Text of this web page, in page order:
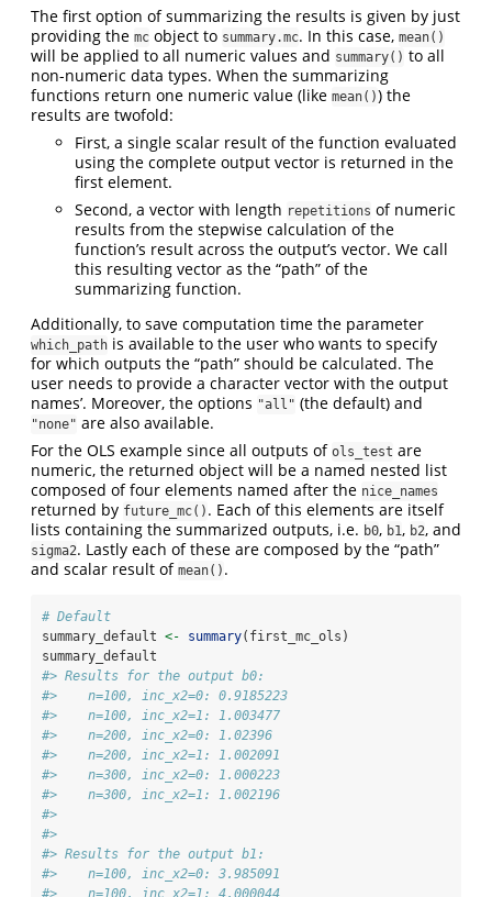
The first option of summarizing the results is given by just
providing the mc object to summary.mc. In this case, mean()
will be applied to all numeric values and summary() to all
non-numeric data types. When the summarizing
functions return one numeric value (like mean()) the
results are twofold:
First, a single scalar result of the function evaluated
using the complete output vector is returned in the
first element.
Second, a vector with length repetitions of numeric
results from the stepwise calculation of the
function’s result across the output’s vector. We call
this resulting vector as the “path” of the
summarizing function.
Additionally, to save computation time the parameter
which_path is available to the user who wants to specify
for which outputs the “path” should be calculated. The
user needs to provide a character vector with the output
names’. Moreover, the options "all" (the default) and
"none" are also available.
For the OLS example since all outputs of ols_test are
numeric, the returned object will be a named nested list
composed of four elements named after the nice_names
returned by future_mc() . Each of this elements are itself
lists containing the summarized outputs, i.e. b0, b1 , b2, and
sigma2. Lastly each of these are composed by the “path”
and scalar result of mean() .
# Default
summary_default <- summary(first_mc_ols)
summary_default
#> Results for the output b0:
#>    n=100, inc_x2=0: 0.9185223
#>    n=100, inc_x2=1: 1.003477
#>    n=200, inc_x2=0: 1.02396
#>    n=200, inc_x2=1: 1.002091
#>    n=300, inc_x2=0: 1.000223
#>    n=300, inc_x2=1: 1.002196
#>
#>
#> Results for the output b1:
#>    n=100, inc_x2=0: 3.985091
#>    n=100, inc_x2=1: 4.000044